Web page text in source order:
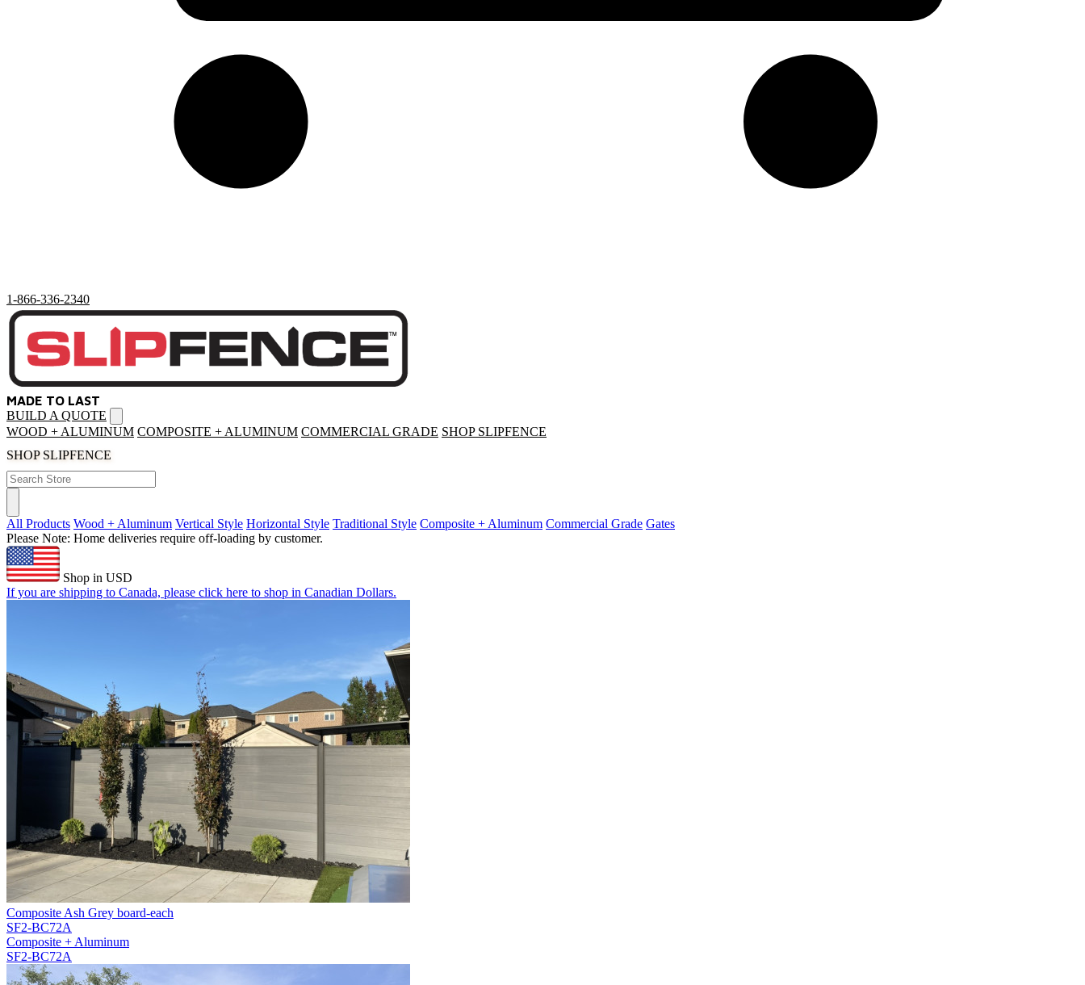
1-866-336-2340
MADE TO LAST
BUILD A QUOTE
menu
WOOD + ALUMINUM COMPOSITE + ALUMINUM COMMERCIAL GRADE SHOP SLIPFENCE
SHOP SLIPFENCE
All Products Wood + Aluminum Vertical Style Horizontal Style Traditional Style Composite + Aluminum Commercial Grade Gates
Please Note: Home deliveries require off-loading by customer.
Shop in USD
If you are shipping to Canada, please click here to shop in Canadian Dollars.
Composite Ash Grey board-each
SF2-BC72A
Composite + Aluminum
SF2-BC72A